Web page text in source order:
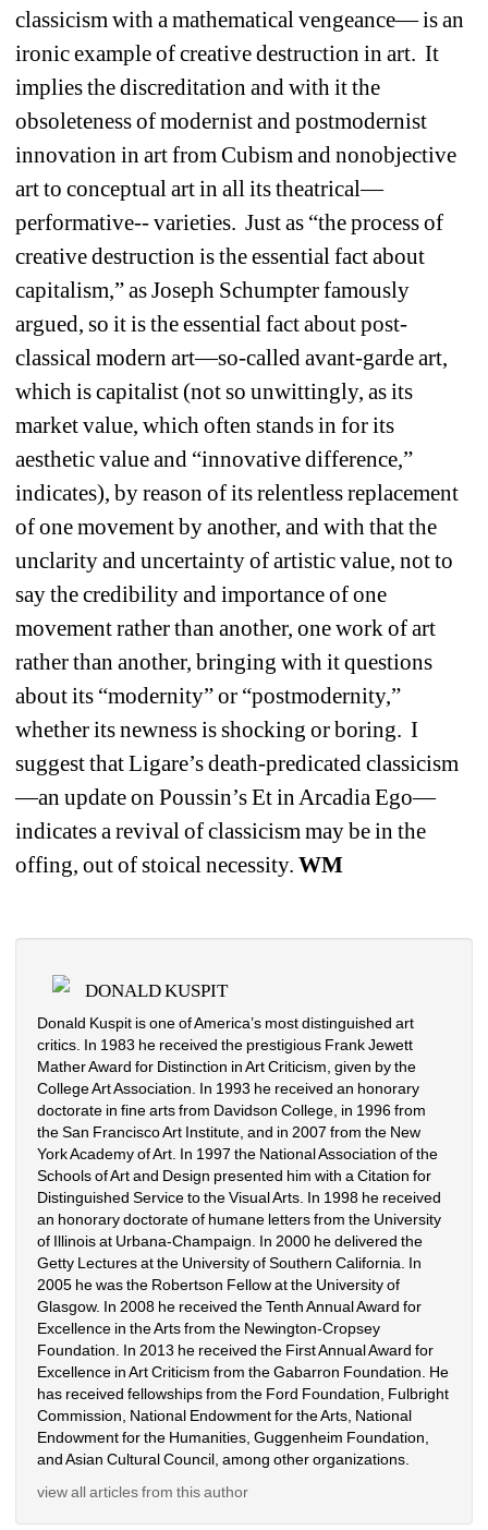
classicism with a mathematical vengeance— is an
ironic example of creative destruction in art. It
implies the discreditation and with it the
obsoleteness of modernist and postmodernist
innovation in art from Cubism and nonobjective
art to conceptual art in all its theatrical—
performative-- varieties. Just as “the process of
creative destruction is the essential fact about
capitalism,” as Joseph Schumpter famously
argued, so it is the essential fact about post-
classical modern art—so-called avant-garde art,
which is capitalist (not so unwittingly, as its
market value, which often stands in for its
aesthetic value and “innovative difference,”
indicates), by reason of its relentless replacement
of one movement by another, and with that the
unclarity and uncertainty of artistic value, not to
say the credibility and importance of one
movement rather than another, one work of art
rather than another, bringing with it questions
about its “modernity” or “postmodernity,”
whether its newness is shocking or boring. I
suggest that Ligare’s death-predicated classicism
—an update on Poussin’s Et in Arcadia Ego—
indicates a revival of classicism may be in the
offing, out of stoical necessity. WM
DONALD KUSPIT
Donald Kuspit is one of America’s most distinguished art
critics. In 1983 he received the prestigious Frank Jewett
Mather Award for Distinction in Art Criticism, given by the
College Art Association. In 1993 he received an honorary
doctorate in fine arts from Davidson College, in 1996 from
the San Francisco Art Institute, and in 2007 from the New
York Academy of Art. In 1997 the National Association of the
Schools of Art and Design presented him with a Citation for
Distinguished Service to the Visual Arts. In 1998 he received
an honorary doctorate of humane letters from the University
of Illinois at Urbana-Champaign. In 2000 he delivered the
Getty Lectures at the University of Southern California. In
2005 he was the Robertson Fellow at the University of
Glasgow. In 2008 he received the Tenth Annual Award for
Excellence in the Arts from the Newington-Cropsey
Foundation. In 2013 he received the First Annual Award for
Excellence in Art Criticism from the Gabarron Foundation. He
has received fellowships from the Ford Foundation, Fulbright
Commission, National Endowment for the Arts, National
Endowment for the Humanities, Guggenheim Foundation,
and Asian Cultural Council, among other organizations.
view all articles from this author